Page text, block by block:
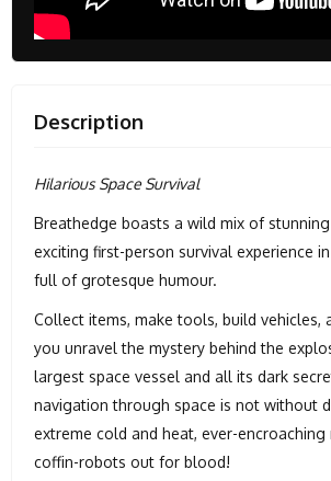
Description
Hilarious Space Survival
Breathedge boasts a wild mix of
exciting first-person survival experience
full of grotesque humour.
Collect items, make tools, build vehicles,
you unravel the mystery behind the
largest space vessel and all its dark
navigation through space is not without
extreme cold and heat, ever-encroaching
coffin-robots out for blood!